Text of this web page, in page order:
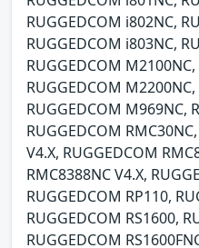
RUGGEDCOM i802NC,
RUGGEDCOM i803NC,
RUGGEDCOM
RUGGEDCOM
RUGGEDCOM M969NC,
RUGGEDCOM
V4.X, RUGGEDCOM
RMC8388NC V4.X,
RUGGEDCOM RP110,
RUGGEDCOM RS1600,
RUGGEDCOM